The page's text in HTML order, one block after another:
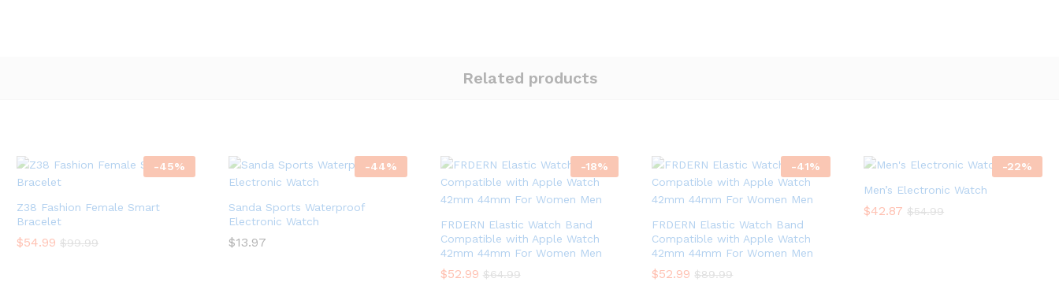
Related products
-45%
Z38 Fashion Female Smart
Bracelet
$54.99 $99.99
-44%
Sanda Sports Waterproof
Electronic Watch
$13.97
-18%
FRDERN Elastic Watch Band
Compatible with Apple Watch
42mm 44mm For Women Men
$52.99 $64.99
-41%
FRDERN Elastic Watch Band
Compatible with Apple Watch
42mm 44mm For Women Men
$52.99 $89.99
-22%
Men’s Electronic Watch
$42.87 $54.99